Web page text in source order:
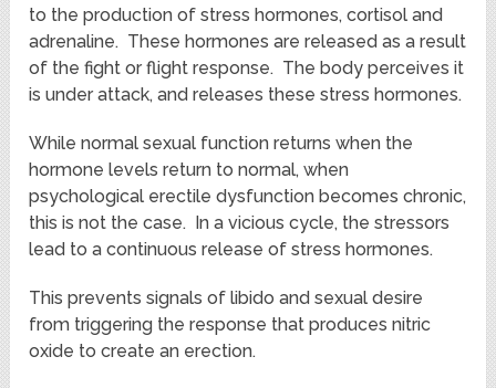
to the production of stress hormones, cortisol and
adrenaline. These hormones are released as a result
of the fight or flight response. The body perceives it
is under attack, and releases these stress hormones.
While normal sexual function returns when the
hormone levels return to normal, when
psychological erectile dysfunction becomes chronic,
this is not the case. In a vicious cycle, the stressors
lead to a continuous release of stress hormones.
This prevents signals of libido and sexual desire
from triggering the response that produces nitric
oxide to create an erection.